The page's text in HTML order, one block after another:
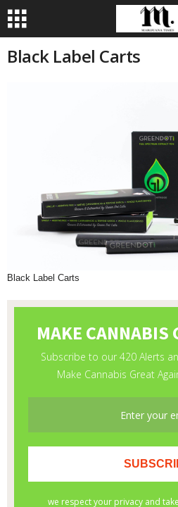
Black Label Carts
Black Label Carts